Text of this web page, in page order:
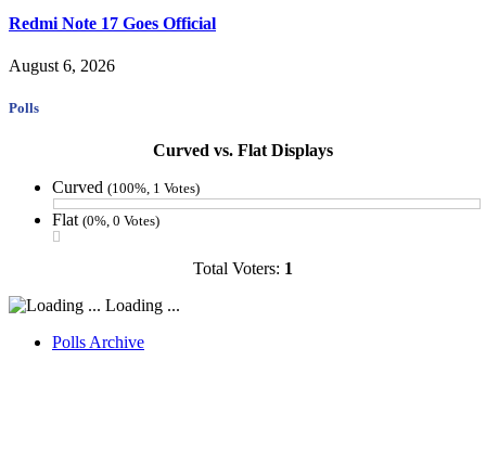
Redmi Note 17 Goes Official
August 6, 2026
Polls
Curved vs. Flat Displays
Curved (100%, 1 Votes)
Flat (0%, 0 Votes)
Total Voters: 1
Loading ...
Polls Archive